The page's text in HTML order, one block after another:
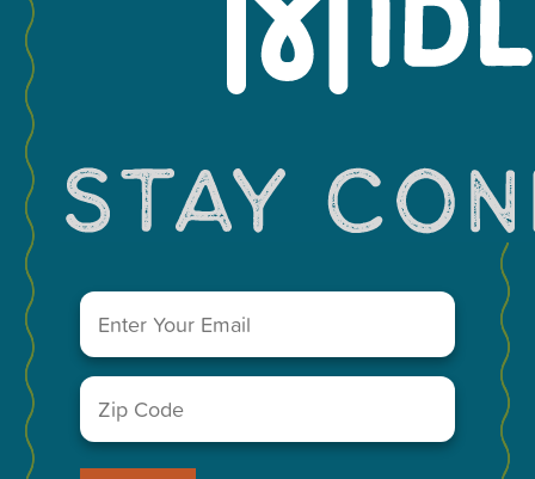
El Gran Marquez
4105 TX-349
Fellowship
Email
Zip
Code (Required)